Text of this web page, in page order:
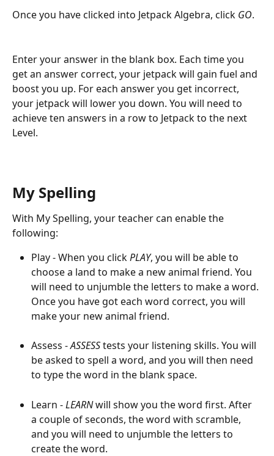
Once you have clicked into Jetpack Algebra, click GO.
Enter your answer in the blank box. Each time you
get an answer correct, your jetpack will gain fuel and
boost you up. For each answer you get incorrect,
your jetpack will lower you down. You will need to
achieve ten answers in a row to Jetpack to the next
Level.
My Spelling
With My Spelling, your teacher can enable the
following:
Play - When you click PLAY, you will be able to
choose a land to make a new animal friend. You
will need to unjumble the letters to make a word.
Once you have got each word correct, you will
make your new animal friend.
Assess - ASSESS tests your listening skills. You will
be asked to spell a word, and you will then need
to type the word in the blank space.
Learn - LEARN will show you the word first. After
a couple of seconds, the word with scramble,
and you will need to unjumble the letters to
create the word.